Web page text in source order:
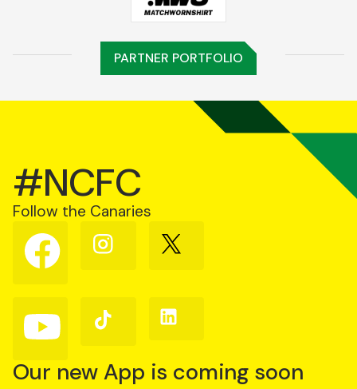
PARTNER PORTFOLIO
#NCFC
Follow the Canaries
Follow
us
on
Follow
us
Follow
us
Follow
us
YouTube
Follow
us
TikTok
Follow
us
Our new App is coming soon